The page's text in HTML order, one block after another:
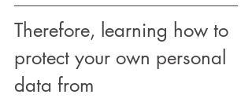
Therefore, learning how to
protect your own personal
data from